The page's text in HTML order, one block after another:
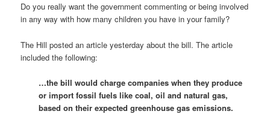
Do you really want the government commenting or being involved
in any way with how many children you have in your family?
The Hill posted an article yesterday about the bill. The article
included the following:
…the bill would charge companies when they produce
or import fossil fuels like coal, oil and natural gas,
based on their expected greenhouse gas emissions.